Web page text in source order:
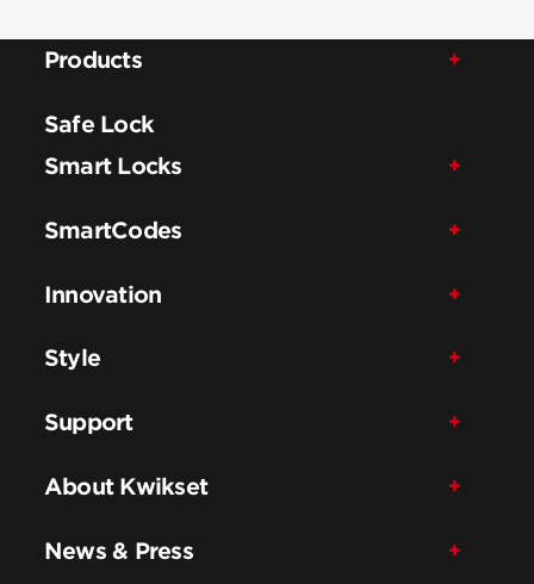
Products
Safe Lock
Smart Locks
SmartCodes
Innovation
Style
Support
About Kwikset
News & Press